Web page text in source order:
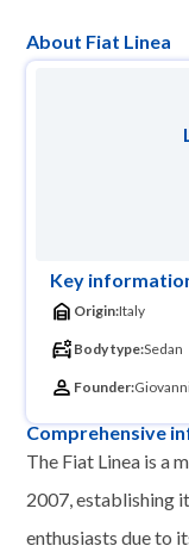
About Fiat Linea
Key
Origin:Italy
Body type:Sedan
Founder:
Comprehensive
The Fiat Linea is a
2007, establishing
enthusiasts due to